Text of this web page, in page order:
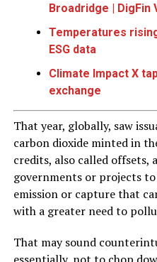
Broadridge | DigFin
Temperatures
ESG data
Climate Impact X
exchange
That year, globally, saw
carbon dioxide minted in
credits, also called offsets,
governments or projects
emission or capture that
with a greater need to
That may sound
essentially, not to chop